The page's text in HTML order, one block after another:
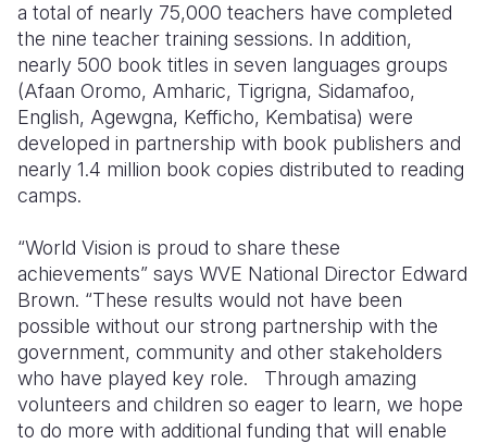
a total of nearly 75,000 teachers have completed
the nine teacher training sessions. In addition,
nearly 500 book titles in seven languages groups
(Afaan Oromo, Amharic, Tigrigna, Sidamafoo,
English, Agewgna, Kefficho, Kembatisa) were
developed in partnership with book publishers and
nearly 1.4 million book copies distributed to reading
camps.
“World Vision is proud to share these
achievements” says WVE National Director Edward
Brown. “These results would not have been
possible without our strong partnership with the
government, community and other stakeholders
who have played key role. Through amazing
volunteers and children so eager to learn, we hope
to do more with additional funding that will enable